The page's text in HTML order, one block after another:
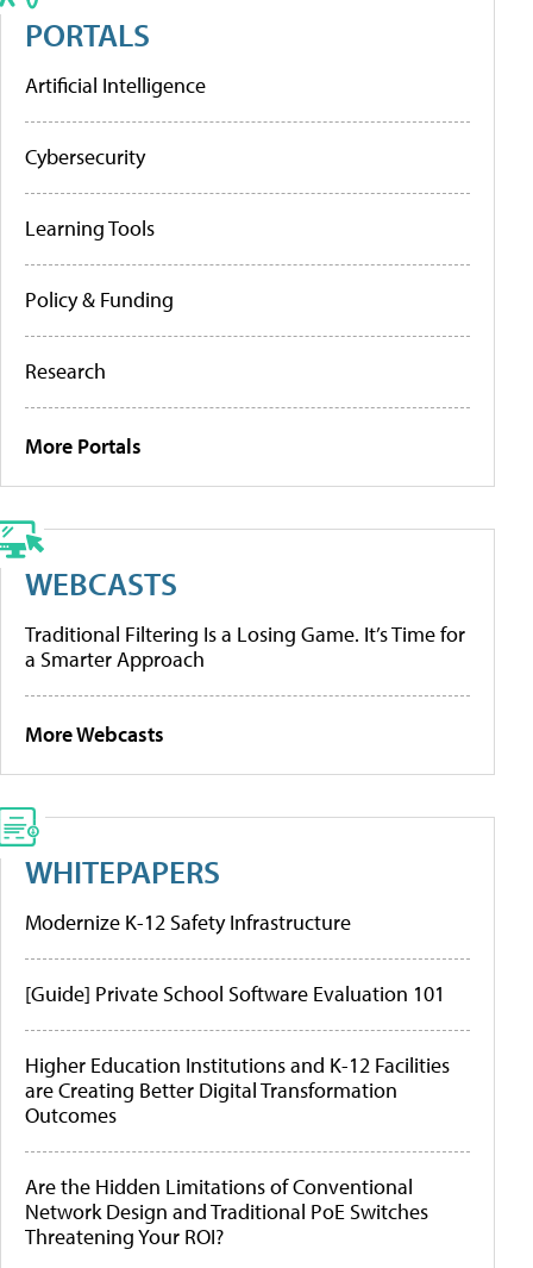
PORTALS
Artificial Intelligence
Cybersecurity
Learning Tools
Policy & Funding
Research
More Portals
WEBCASTS
Traditional Filtering Is a Losing Game. It’s Time for
a Smarter Approach
More Webcasts
WHITEPAPERS
Modernize K-12 Safety Infrastructure
[Guide] Private School Software Evaluation 101
Higher Education Institutions and K-12 Facilities
are Creating Better Digital Transformation
Outcomes
Are the Hidden Limitations of Conventional
Network Design and Traditional PoE Switches
Threatening Your ROI?